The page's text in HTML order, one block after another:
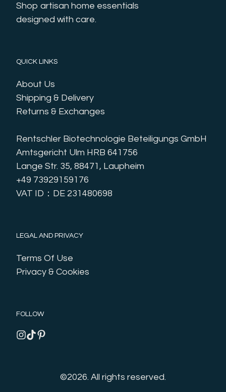
Shop artisan home essentials
designed with care.
QUICK LINKS
About Us
Shipping & Delivery
Returns & Exchanges
Rentschler Biotechnologie Beteiligungs GmbH
Amtsgericht Ulm HRB 641756
Lange Str. 35, 88471, Laupheim
+49 73929159176
VAT ID：DE 231480698
LEGAL AND PRIVACY
Terms Of Use
Privacy & Cookies
FOLLOW
©2026. All rights reserved.